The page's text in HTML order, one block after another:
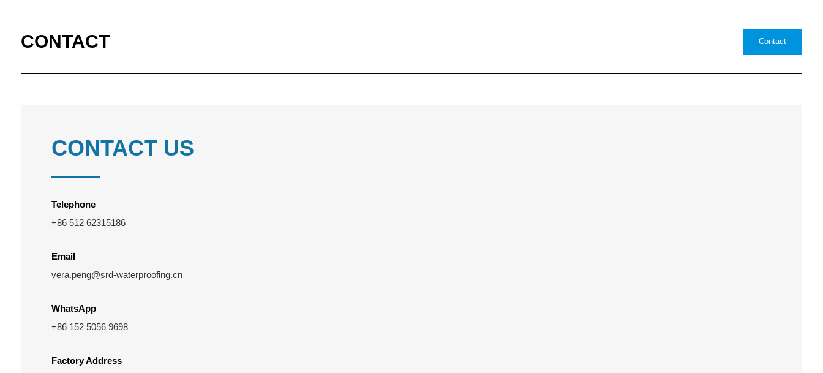
CONTACT Contact
CONTACT US
Telephone
+86 512 62315186
Email
vera.peng@srd-waterproofing.cn
WhatsApp
+86 152 5056 9698
Factory Address